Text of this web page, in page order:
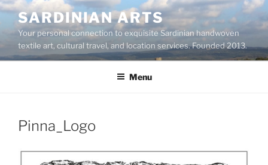
Skip
content
SARDINIAN ARTS
Your personal connection to exquisite Sardinian handwoven
textile art, cultural travel, and location services. Founded 2013.
Menu
Pinna_Logo